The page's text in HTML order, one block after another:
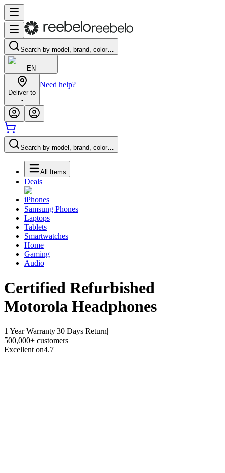
Search by model, brand, color…
EN
Deliver to
-
Need help?
Search by model, brand, color…
All Items
Deals
iPhones
Samsung Phones
Laptops
Tablets
Smartwatches
Home
Gaming
Audio
Certified Refurbished
Motorola Headphones
1 Year Warranty|30 Days Return|
500,000+ customers
Excellent on4.7